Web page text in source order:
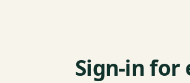
Sign-in for